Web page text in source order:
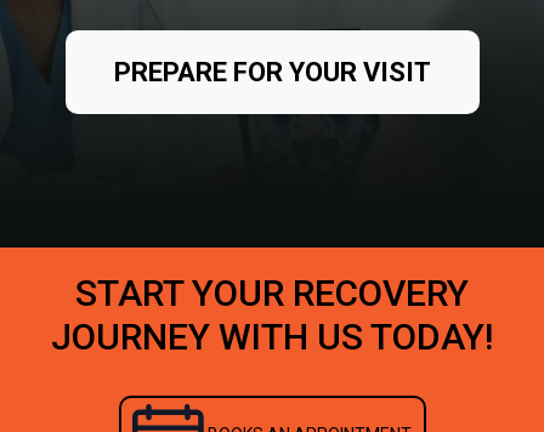
PREPARE FOR YOUR VISIT
START YOUR RECOVERY
JOURNEY WITH US TODAY!